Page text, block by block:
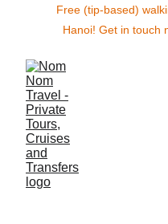
Free (tip-based)
Hanoi! Get in touch